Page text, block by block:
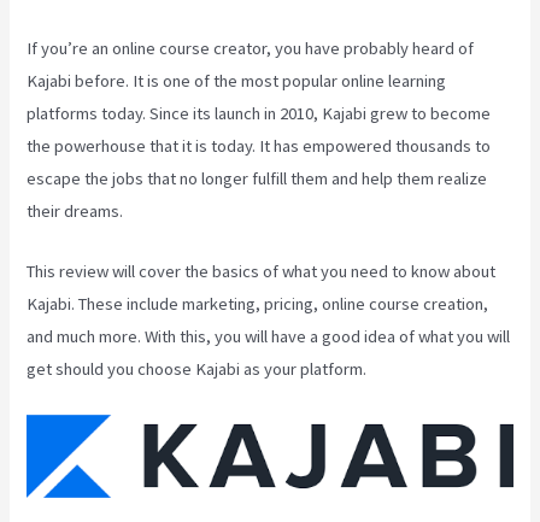
If you’re an online course creator, you have probably heard of
Kajabi before. It is one of the most popular online learning
platforms today. Since its launch in 2010, Kajabi grew to become
the powerhouse that it is today. It has empowered thousands to
escape the jobs that no longer fulfill them and help them realize
their dreams.
This review will cover the basics of what you need to know about
Kajabi. These include marketing, pricing, online course creation,
and much more. With this, you will have a good idea of what you will
get should you choose Kajabi as your platform.